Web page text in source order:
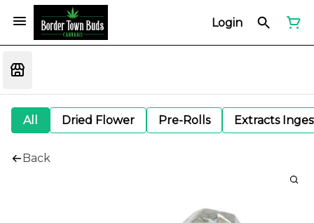
Login
All Dried Flower Pre-Rolls Extracts
Back